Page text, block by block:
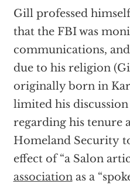
Gill professed
that the FBI was
communications,
due to his religion
originally born in
limited his
regarding his tenure
Homeland Security
effect of “a Salon
associationas a